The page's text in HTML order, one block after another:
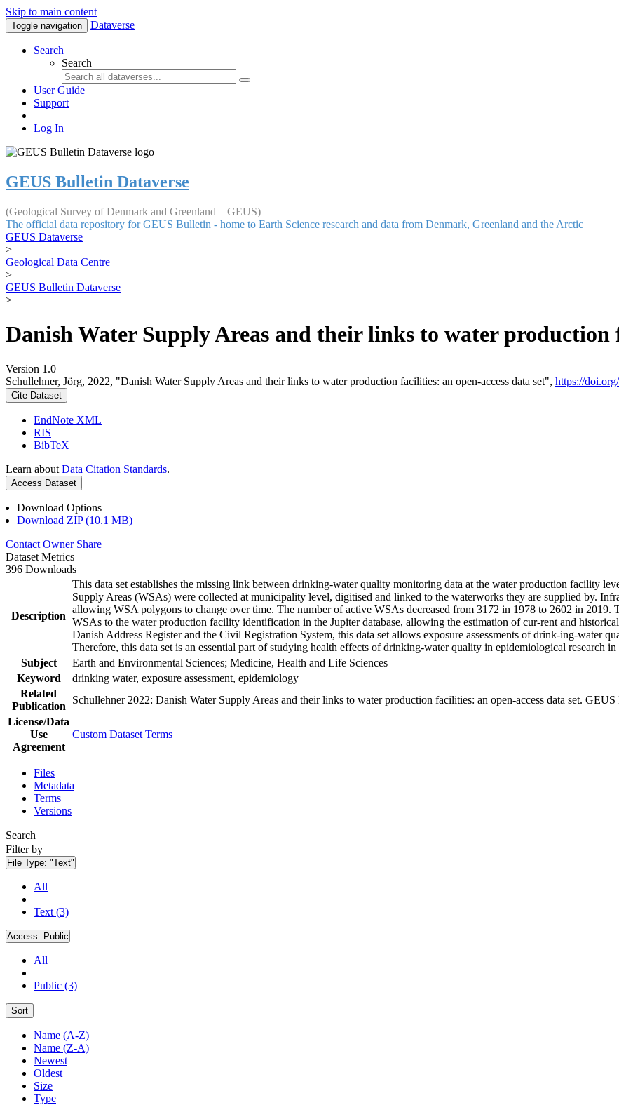
Skip to main content
Toggle navigation Dataverse
Search
Search
User Guide
Support
Log In
GEUS Bulletin Dataverse
(Geological Survey of Denmark and Greenland – GEUS)
The official data repository for GEUS Bulletin - home to Earth Science research and data from Denmark, Greenland and the Arctic
GEUS Dataverse
>
Geological Data Centre
>
GEUS Bulletin Dataverse
>
Danish Water Supply Areas and their links to water production
Version 1.0
Schullehner, Jörg, 2022, "Danish Water Supply Areas and their links to water production facilities: an open-access data set", https://
Cite Dataset
EndNote XML
RIS
BibTeX
Learn about Data Citation Standards.
Access Dataset
Download Options
Download ZIP (10.1 MB)
Contact Owner Share
Dataset Metrics
396 Downloads
Description
This data set establishes the missing link between drinking-water quality monitoring data at the water production facility
Supply Areas (WSAs) were collected at municipality level, digitised and linked to the waterworks they are supplied by.
allowing WSA polygons to change over time. The number of active WSAs decreased from 3172 in 1978 to 2602 in
WSAs to the water production facility identification in the Jupiter database, allowing the estimation of cur-rent and
Danish Address Register and the Civil Registration System, this data set allows exposure assessments of drink-ing-water
Therefore, this data set is an essential part of studying health effects of drinking-water quality in epidemiological research
Subject
Earth and Environmental Sciences; Medicine, Health and Life Sciences
Keyword
drinking water, exposure assessment, epidemiology
Related
Publication
Schullehner 2022: Danish Water Supply Areas and their links to water production facilities: an open-access data set.
License/Data
Use
Agreement
Custom Dataset Terms
Files
Metadata
Terms
Versions
Search
Filter by
File Type: "Text"
All
Text (3)
Access: Public
All
Public (3)
Sort
Name (A-Z)
Name (Z-A)
Newest
Oldest
Size
Type